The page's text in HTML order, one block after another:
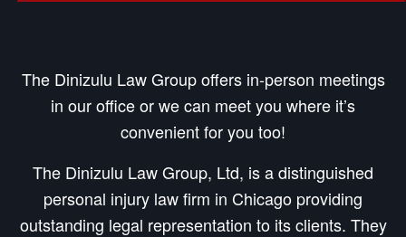
The Dinizulu Law Group offers in-person meetings
in our office or we can meet you where it’s
convenient for you too!
The Dinizulu Law Group, Ltd, is a distinguished
personal injury law firm in Chicago providing
outstanding legal representation to its clients. They